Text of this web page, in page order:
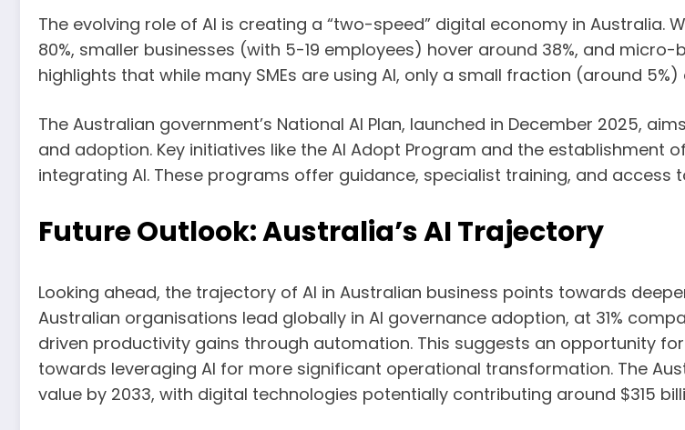
The evolving role of AI is creating a “two-speed” digital economy in
80%, smaller businesses (with 5-19 employees) hover around 38%, and
highlights that while many SMEs are using AI, only a small fraction (around
The Australian government’s National AI Plan, launched in December 2025,
and adoption. Key initiatives like the AI Adopt Program and the establishment
integrating AI. These programs offer guidance, specialist training, and
Future Outlook: Australia’s AI Trajectory
Looking ahead, the trajectory of AI in Australian business points towards
Australian organisations lead globally in AI governance adoption, at 31%
driven productivity gains through automation. This suggests an opportunity
towards leveraging AI for more significant operational transformation. The
value by 2033, with digital technologies potentially contributing around $315